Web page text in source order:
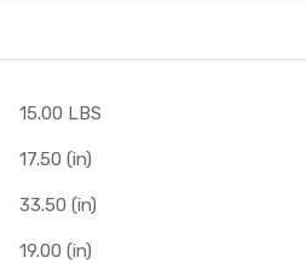
15.00 LBS
17.50 (in)
33.50 (in)
19.00 (in)